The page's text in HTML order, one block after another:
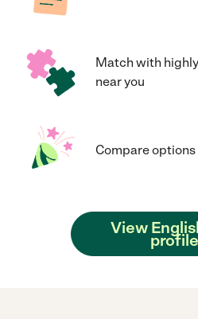
Match with
near you
Compare
View